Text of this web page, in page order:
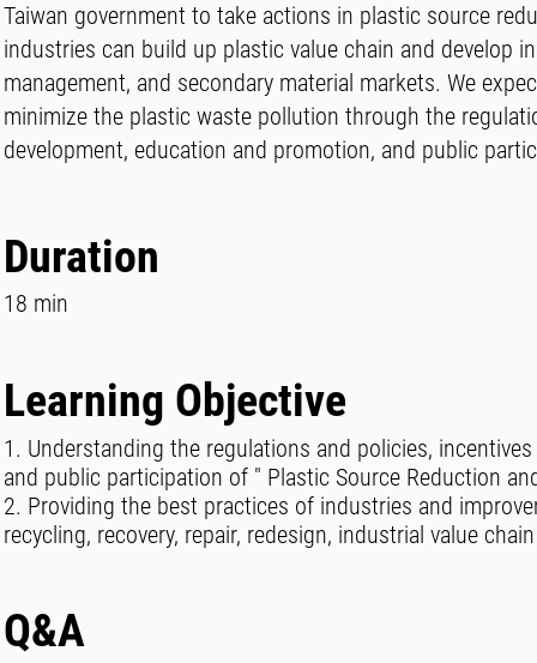
Taiwan government to take actions in plastic source
industries can build up plastic value chain and develop
management, and secondary material markets. We
minimize the plastic waste pollution through the
development, education and promotion, and public
Duration
18 min
Learning Objective
1. Understanding the regulations and policies,
and public participation of " Plastic Source Reduction
2. Providing the best practices of industries and
recycling, recovery, repair, redesign, industrial value
Q&A